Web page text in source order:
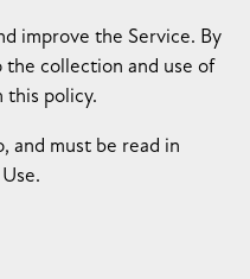
improve the Service. By
the collection and use of
this policy.
and must be read in